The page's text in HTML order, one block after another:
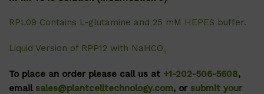
RPL09 Contains L-glutamine and 25 mM HEPES buffer.
Liquid Version of RPP12 with NaHCO₃
To place an order please call us at +1-202-506-5608,
email sales@plantcelltechnology.com, or submit your